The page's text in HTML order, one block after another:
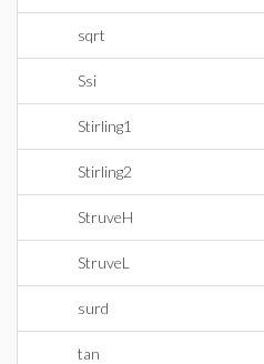
sqrt
Ssi
Stirling1
Stirling2
StruveH
StruveL
surd
tan